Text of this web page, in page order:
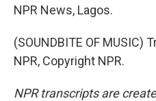
NPR News, Lagos.
(SOUNDBITE OF MUSIC)
NPR, Copyright NPR.
NPR transcripts are